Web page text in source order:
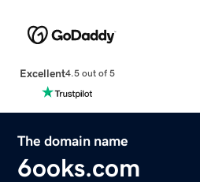
Excellent4.5 out of 5
The domain name
6ooks.com